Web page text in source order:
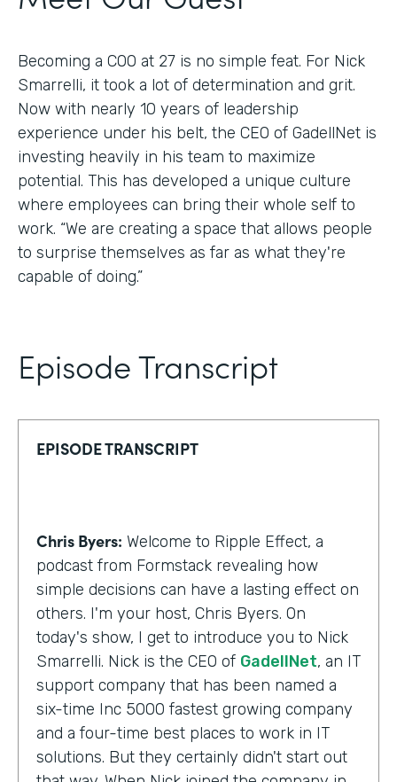
Becoming a COO at 27 is no simple feat. For Nick
Smarrelli, it took a lot of determination and grit.
Now with nearly 10 years of leadership
experience under his belt, the CEO of GadellNet is
investing heavily in his team to maximize
potential. This has developed a unique culture
where employees can bring their whole self to
work. “We are creating a space that allows people
to surprise themselves as far as what they're
capable of doing.”
Episode Transcript
EPISODE TRANSCRIPT
Chris Byers: Welcome to Ripple Effect, a
podcast from Formstack revealing how
simple decisions can have a lasting effect on
others. I'm your host, Chris Byers. On
today's show, I get to introduce you to Nick
Smarrelli. Nick is the CEO of GadellNet, an IT
support company that has been named a
six-time Inc 5000 fastest growing company
and a four-time best places to work in IT
solutions. But they certainly didn't start out